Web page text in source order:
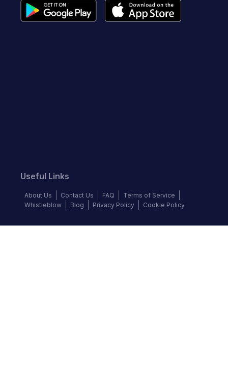
Useful Links
About Us Contact Us FAQ
Terms of Service
Whistleblow
Blog Privacy Policy Cookie Policy